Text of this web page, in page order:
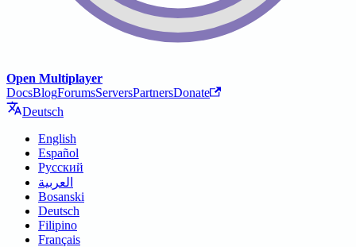
Open Multiplayer
DocsBlogForumsServersPartnersDonate
Deutsch
English
Español
Русский
العربية
Bosanski
Deutsch
Filipino
Français